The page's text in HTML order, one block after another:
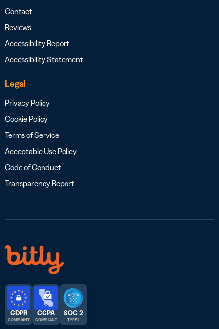
Contact
Reviews
Accessibility Report
Accessibility Statement
Legal
Privacy Policy
Cookie Policy
Terms of Service
Acceptable Use Policy
Code of Conduct
Transparency Report
GDPR
COMPLIANT
CCPA
COMPLIANT
SOC 2
TYPE 2